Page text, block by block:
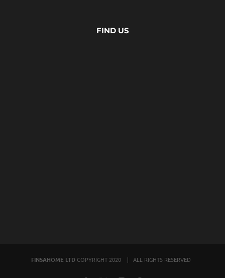
FIND US
FINSAHOME LTD COPYRIGHT 2020 | ALL RIGHTS RESERVED